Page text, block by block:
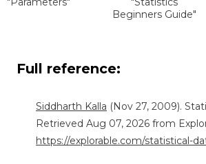
Beginners Guide"
Full reference:
Siddharth Kalla (Nov 27, 2009).
Retrieved Aug 07, 2026 from
https://explorable.com/statistical-